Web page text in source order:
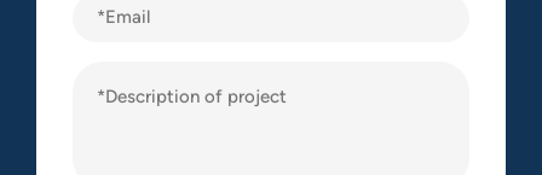
Email